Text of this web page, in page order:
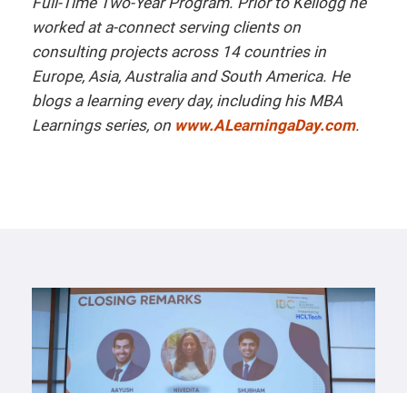
worked at a-connect serving clients on
consulting projects across 14 countries in
Europe, Asia, Australia and South America. He
blogs a learning every day, including his MBA
Learnings series, on www.ALearningaDay.com.